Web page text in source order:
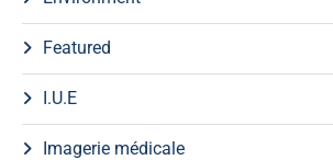
Featured
I.U.E
Imagerie médicale